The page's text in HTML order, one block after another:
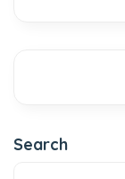
Search